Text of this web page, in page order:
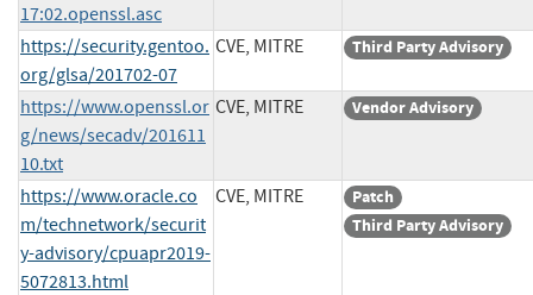
17:02.openssl.asc
https://security.gentoo.
org/glsa/201702-07
CVE, MITRE Third Party Advisory
https://www.openssl.or
g/news/secadv/201611
10.txt
CVE, MITRE Vendor Advisory
https://www.oracle.co
m/technetwork/securit
y-advisory/cpuapr2019-
5072813.html
CVE, MITRE
Patch
Third Party Advisory